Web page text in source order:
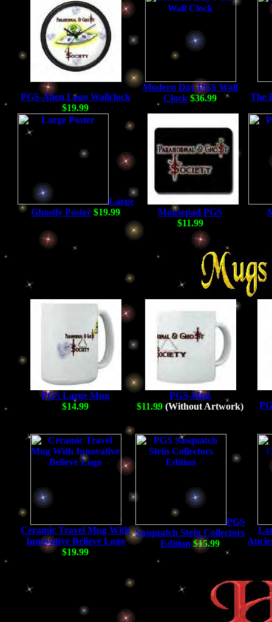
PGS-Alien Logo Wallclock
$19.99
Modern Day PGS Wall
Clock $36.99 The
Large
Ghostly Poster $19.99
Mousepad PGS
$11.99
PGS Large Mug
$14.99
PGS-Mug
$11.99(Without Artwork)
Ceramic Travel Mug With
Innovative Believe Logo
$19.99
PGS
Sasquatch Stein Collectors
Edition $15.99